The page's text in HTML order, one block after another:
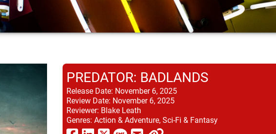
PREDATOR: BADLANDS
Release Date: November 6, 2025
Review Date: November 6, 2025
Reviewer: Blake Leath
Genres: Action & Adventure, Sci-Fi & Fantasy